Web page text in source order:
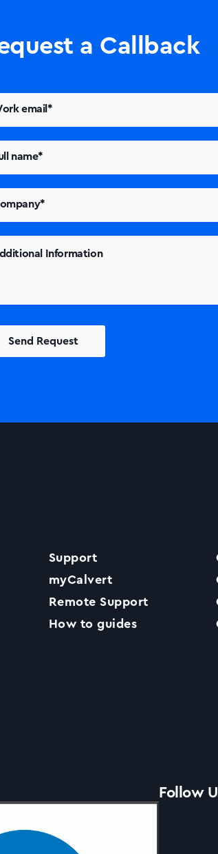
Our Story
Support
a Callback
Support
myCalvert
Remote Support
How to guides
Follow